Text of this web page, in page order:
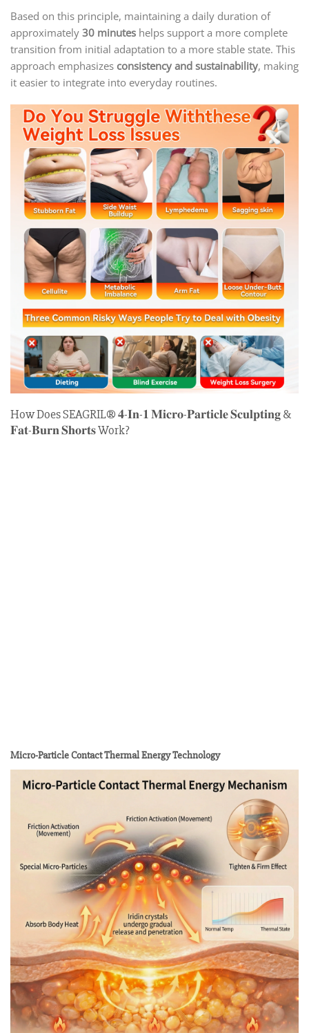
Based on this principle, maintaining a daily duration of
approximately 30 minutes helps support a more complete
transition from initial adaptation to a more stable state. This
approach emphasizes consistency and sustainability, making
it easier to integrate into everyday routines.
How Does SEAGRIL®𝟒-𝐈𝐧-𝟏 𝐌𝐢𝐜𝐫𝐨-𝐏𝐚𝐫𝐭𝐢𝐜𝐥𝐞 𝐒𝐜𝐮𝐥𝐩𝐭𝐢𝐧𝐠 &
𝐅𝐚𝐭-𝐁𝐮𝐫𝐧 𝐒𝐡𝐨𝐫𝐭𝐬Work?
Micro-Particle Contact Thermal Energy Technology